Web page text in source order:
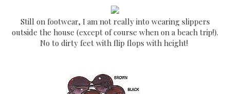
Still on footwear, I am not really into wearing slippers
outside the house (except of course when on a beach trip!).
No to dirty feet with flip flops with height!